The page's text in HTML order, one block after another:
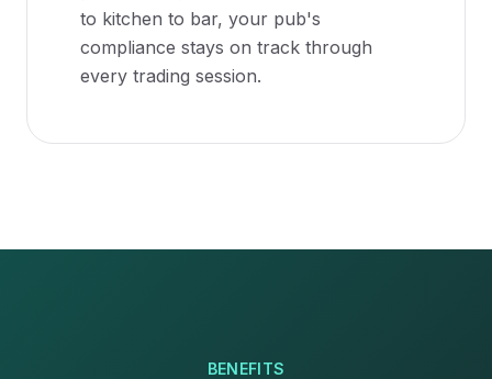
to kitchen to bar, your pub's
compliance stays on track through
every trading session.
BENEFITS